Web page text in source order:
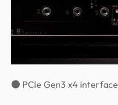
● PCIe Gen3 x4 interface